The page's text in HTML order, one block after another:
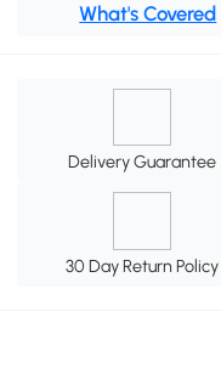
What's Covered
Delivery Guarantee
30 Day Return Policy